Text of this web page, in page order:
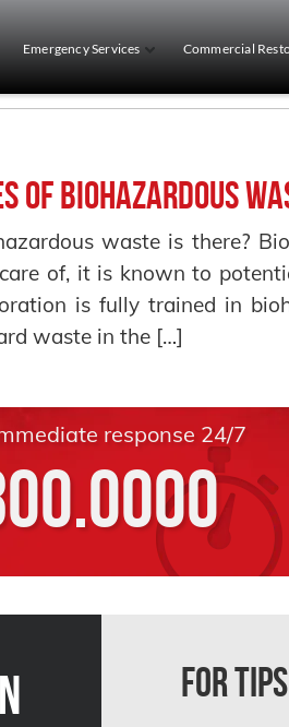
Emergency Services Commercial
of Biohazardous
waste is there?
of, it is known to
is fully trained in
waste in the […]
response 24/7
For